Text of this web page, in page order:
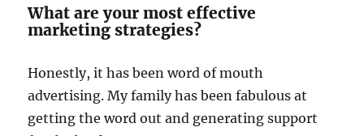
What are your most effective
marketing strategies?
Honestly, it has been word of mouth
advertising. My family has been fabulous at
getting the word out and generating support